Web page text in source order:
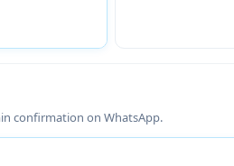
confirmation on WhatsApp.